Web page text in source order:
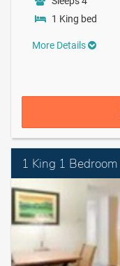
1 King bed
More Details